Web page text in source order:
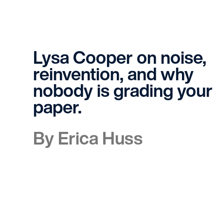
Lysa Cooper on noise,
reinvention, and why
nobody is grading your
paper.
By Erica Huss